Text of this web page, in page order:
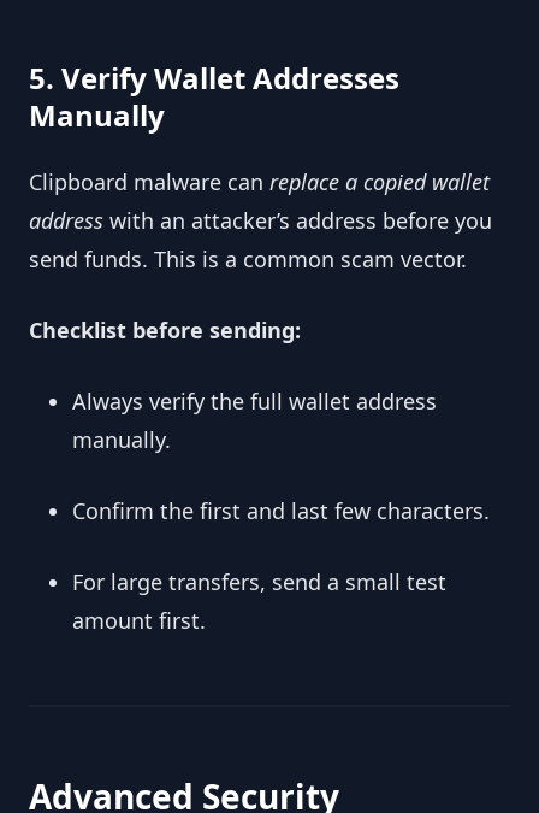
5. Verify Wallet Addresses
Manually
Clipboard malware can replace a copied wallet
address with an attacker’s address before you
send funds. This is a common scam vector.
Checklist before sending:
Always verify the full wallet address
manually.
Confirm the first and last few characters.
For large transfers, send a small test
amount first.
Advanced Security